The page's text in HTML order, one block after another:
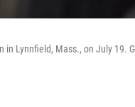
in Lynnfield, Mass., on July